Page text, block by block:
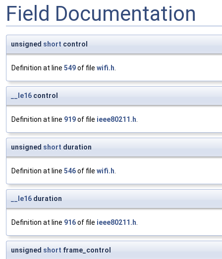
Field Documentation
unsigned short control
Definition at line 549of file wifi.h.
__le16 control
Definition at line 919of file ieee80211.h.
unsigned short duration
Definition at line 546of file wifi.h.
__le16 duration
Definition at line 916of file ieee80211.h.
unsigned short frame_control